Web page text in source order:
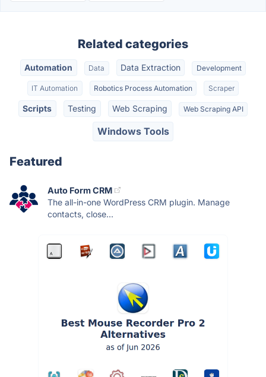
Related categories
Automation Data Data Extraction Development
IT Automation Robotics Process Automation Scraper
Scripts Testing Web Scraping Web Scraping API
Windows Tools
Featured
Auto Form CRM
The all-in-one WordPress CRM plugin. Manage
contacts, close...